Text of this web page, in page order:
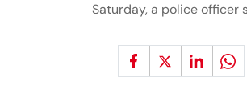
Saturday, a police officer